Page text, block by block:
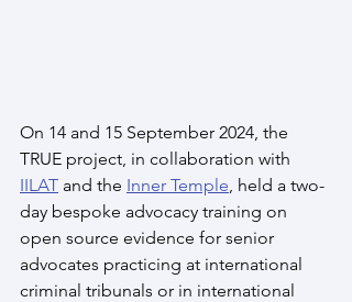
On 14 and 15 September 2024, the
TRUE project, in collaboration with
IILAT and the Inner Temple, held a two-
day bespoke advocacy training on
open source evidence for senior
advocates practicing at international
criminal tribunals or in international